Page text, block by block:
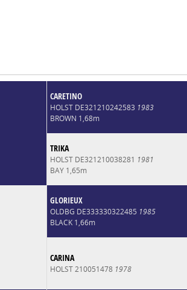
CARETINO
HOLST DE321210242583 1983
BROWN 1,68m
TRIKA
HOLST DE321210038281 1981
BAY 1,65m
GLORIEUX
OLDBG DE333330322485 1985
BLACK 1,66m
CARINA
HOLST 210051478 1978